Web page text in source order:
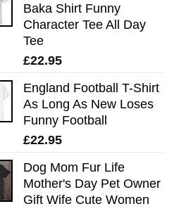
Baka Shirt Funny
Character Tee All Day
Tee
£22.95
England Football T-Shirt
As Long As New Loses
Funny Football
£22.95
Dog Mom Fur Life
Mother's Day Pet Owner
Gift Wife Cute Women